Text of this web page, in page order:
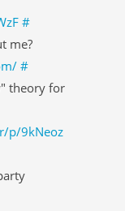
#
me?
#
theory for
p/9kNeoz